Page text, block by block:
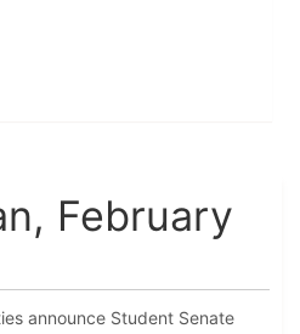
February
announce Student Senate